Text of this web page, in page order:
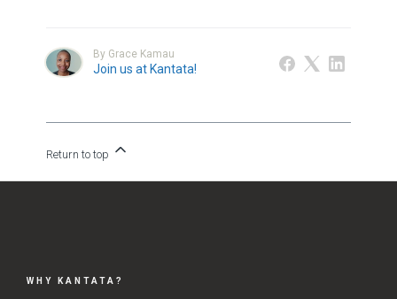
By Grace Kamau
Join us at Kantata!
Return to top
WHY KANTATA?